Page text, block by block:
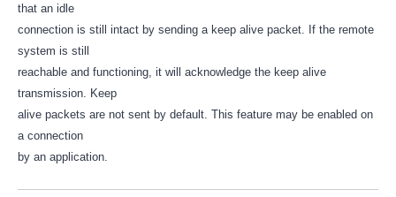
that an idle
connection is still intact by sending a keep alive packet. If the remote
system is still
reachable and functioning, it will acknowledge the keep alive
transmission. Keep
alive packets are not sent by default. This feature may be enabled on
a connection
by an application.